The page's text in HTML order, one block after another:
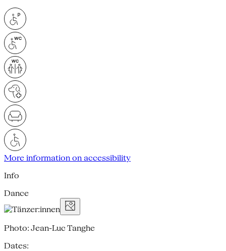
More information on accessibility
Info
Dance
Photo: Jean-Luc Tanghe
Dates: